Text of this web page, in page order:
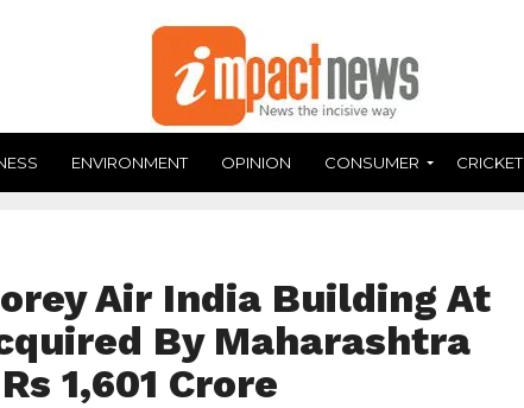
ENVIRONMENT OPINION CONSUMER CRICKET
Air India Building At
By Maharashtra
1,601 Crore